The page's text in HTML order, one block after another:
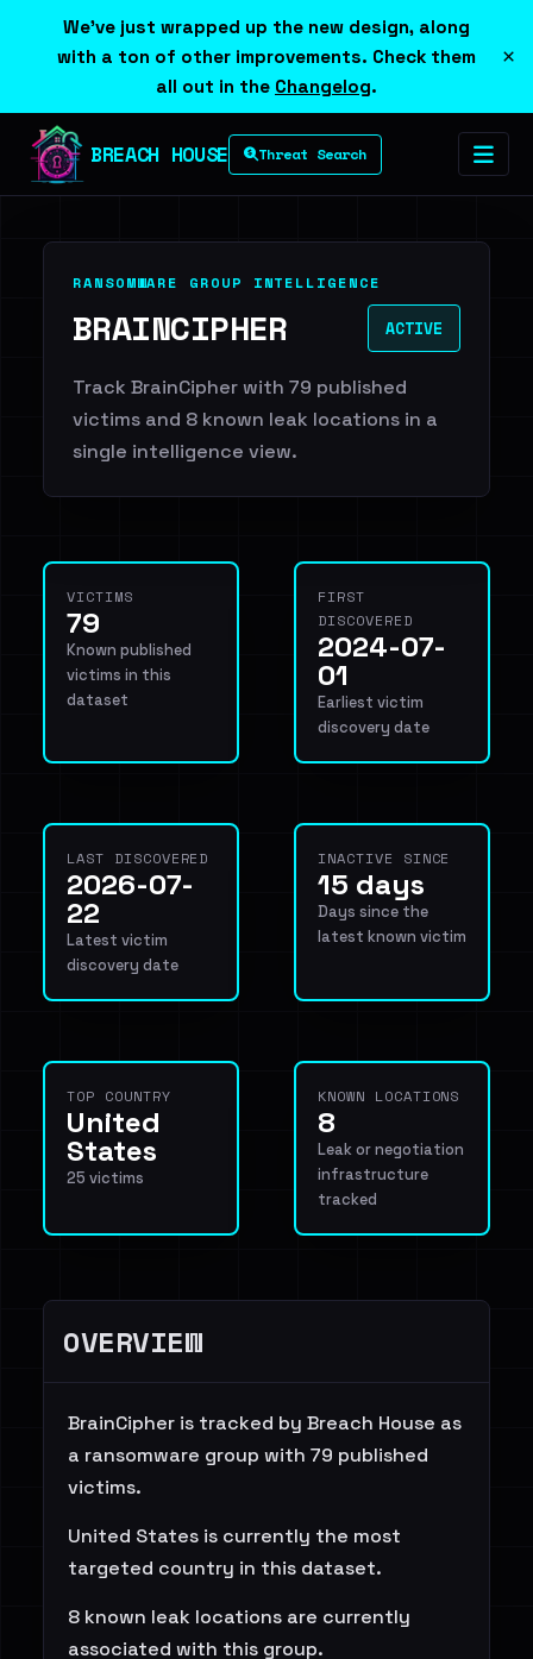
We've just wrapped up the new design, along
with a ton of other improvements. Check them
all out in the Changelog.
×
BREACH HOUSE Threat Search
RANSOMWARE GROUP INTELLIGENCE
BRAINCIPHER ACTIVE
Track BrainCipher with 79 published
victims and 8 known leak locations in a
single intelligence view.
VICTIMS
79
Known published
victims in this
dataset
FIRST
DISCOVERED
2024-07-
01
Earliest victim
discovery date
LAST DISCOVERED
2026-07-
22
Latest victim
discovery date
INACTIVE SINCE
15 days
Days since the
latest known victim
TOP COUNTRY
United
States
25 victims
KNOWN LOCATIONS
8
Leak or negotiation
infrastructure
tracked
OVERVIEW
BrainCipher is tracked by Breach House as
a ransomware group with 79 published
victims.
United States is currently the most
targeted country in this dataset.
8 known leak locations are currently
associated with this group.